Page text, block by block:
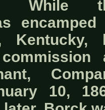
While
encamped
Kentucky,
10,